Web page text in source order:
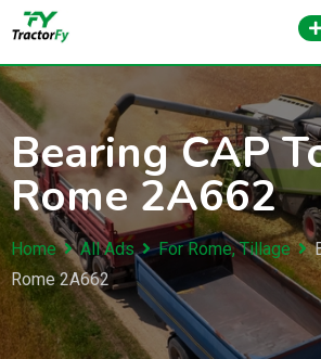
Skip
to
content
Bearing CAP
Rome 2A662
Home All Ads For Rome, Tillage
Rome 2A662